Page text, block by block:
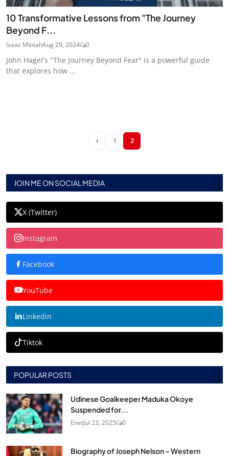
10 Transformative Lessons from "The Journey
Beyond F...
Isaac MintahAug 29, 2024 0
John Hagel's "The Journey Beyond Fear" is a powerful guide
that explores how ...
‹ 1 2
JOIN ME ON SOCIAL MEDIA
X (Twitter)
Instagram
Facebook
YouTube
Linkedin
Tiktok
POPULAR POSTS
Udinese Goalkeeper Maduka Okoye
Suspended for...
EnetJul 23, 2025 0
Biography of Joseph Nelson – Western